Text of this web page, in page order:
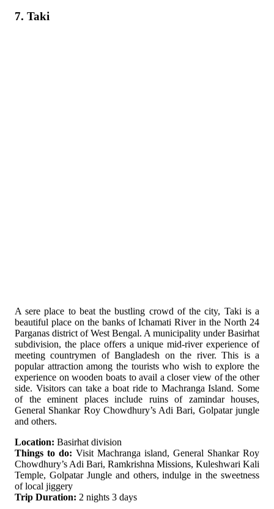
7. Taki
A sere place to beat the bustling crowd of the city, Taki is a
beautiful place on the banks of Ichamati River in the North 24
Parganas district of West Bengal. A municipality under Basirhat
subdivision, the place offers a unique mid-river experience of
meeting countrymen of Bangladesh on the river. This is a
popular attraction among the tourists who wish to explore the
experience on wooden boats to avail a closer view of the other
side. Visitors can take a boat ride to Machranga Island. Some
of the eminent places include ruins of zamindar houses,
General Shankar Roy Chowdhury’s Adi Bari, Golpatar jungle
and others.
Location: Basirhat division
Things to do: Visit Machranga island, General Shankar Roy
Chowdhury’s Adi Bari, Ramkrishna Missions, Kuleshwari Kali
Temple, Golpatar Jungle and others, indulge in the sweetness
of local jiggery
Trip Duration: 2 nights 3 days